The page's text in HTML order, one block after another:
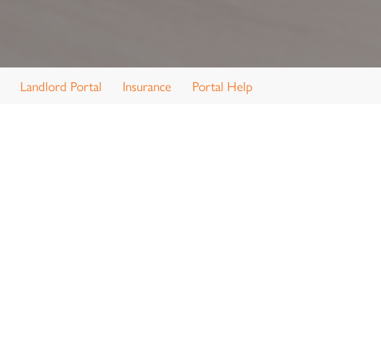
Landlord Portal Insurance Portal Help